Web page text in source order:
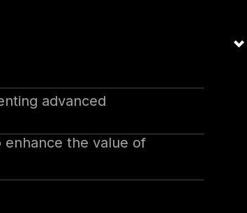
advanced
enhance the value of